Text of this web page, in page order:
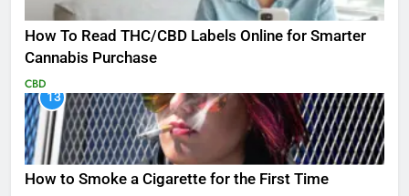
How To Read THC/CBD Labels Online for Smarter
Cannabis Purchase
CBD
13
How to Smoke a Cigarette for the First Time